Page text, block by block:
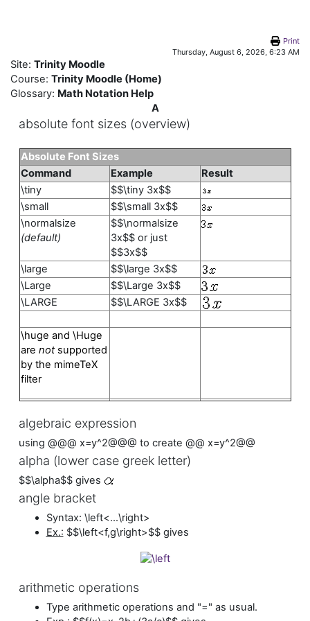
Print
Thursday, August 6, 2026, 6:23 AM
Site: Trinity Moodle
Course: Trinity Moodle (Home)
Glossary: Math Notation Help
A
absolute font sizes (overview)
Absolute Font Sizes
Command
Example
Result
\tiny
$$\tiny 3x$$
\small
$$\small 3x$$
\normalsize
(default)
$$\normalsize
3x$$ or just
$$3x$$
\large
$$\large 3x$$
\Large
$$\Large 3x$$
\LARGE
$$\LARGE 3x$$
\huge and \Huge
are notsupported
by the mimeTeX
filter
algebraic expression
using @@@ x=y^2@@@ to create @@ x=y^2@@
alpha (lower case greek letter)
$$\alpha$$ gives
angle bracket
Syntax: \left<...\right>
Ex.: $$\left<f,g\right>$$ gives
arithmetic operations
Type arithmetic operations and "=" as usual.